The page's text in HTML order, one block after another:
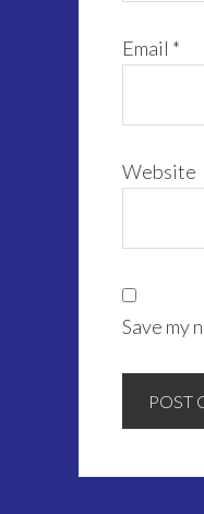
Email *
Website
Save my